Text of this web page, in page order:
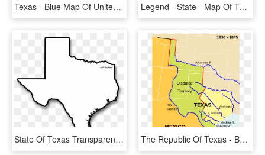
Texas - Blue Map Of United States, HD Png Download Legend - State - Map Of Texas, HD Png Download
State Of Texas Transparent, HD Png Download The Republic Of Texas - Battle Of Buena Vista Map, HD Png Download